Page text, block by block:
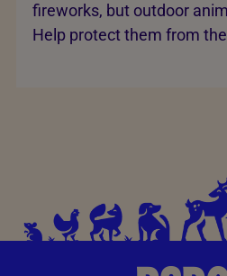
fireworks, but outdoor
Help protect them from